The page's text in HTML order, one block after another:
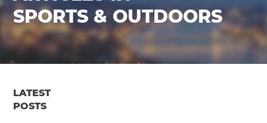
SPORTS & OUTDOORS
LATEST
POSTS